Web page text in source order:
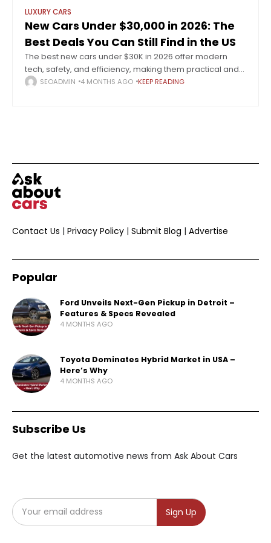
LUXURY CARS
New Cars Under $30,000 in 2026: The
Best Deals You Can Still Find in the US
The best new cars under $30K in 2026 offer modern
tech, safety, and efficiency, making them practical and
reliable choices for budget-conscious buyers. The
SEOADMIN 4 MONTHS AGO KEEP READING
Contact Us | Privacy Policy | Submit Blog | Advertise
Popular
Ford Unveils Next-Gen Pickup in Detroit –
Features & Specs Revealed
4 MONTHS AGO
Toyota Dominates Hybrid Market in USA –
Here’s Why
4 MONTHS AGO
Subscribe Us
Get the latest automotive news from Ask About Cars